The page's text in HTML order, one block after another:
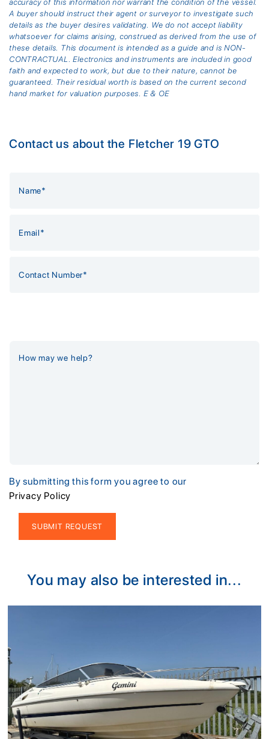
accuracy of this information nor warrant the condition of the vessel.
A buyer should instruct their agent or surveyor to investigate such
details as the buyer desires validating. We do not accept liability
whatsoever for claims arising, construed as derived from the use of
these details. This document is intended as a guide and is NON-
CONTRACTUAL. Electronics and instruments are included in good
faith and expected to work, but due to their nature, cannot be
guaranteed. Their residual worth is based on the current second
hand market for valuation purposes. E & OE
Contact us about the Fletcher 19 GTO
By submitting this form you agree to our
Privacy Policy
You may also be interested in...